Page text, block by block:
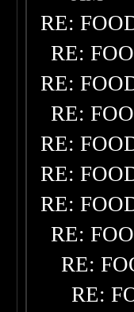
RE:
RE:
RE:
RE:
RE:
RE:
RE:
RE:
RE:
RE: